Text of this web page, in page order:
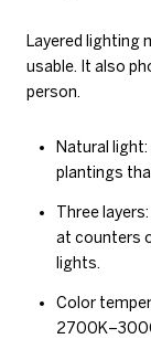
Layered lighting
usable. It also
person.
Natural
plantings
Three
at counters
lights.
Color